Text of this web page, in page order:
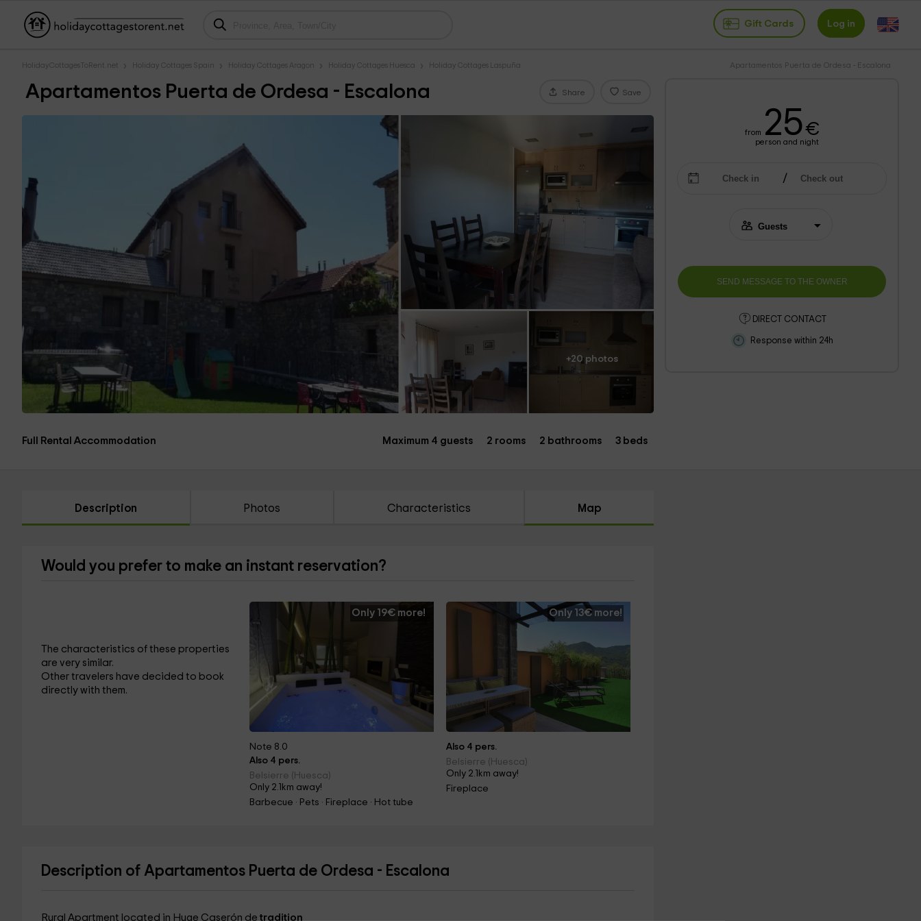
Gift Cards Log in
HolidayCottagesToRent.net Holiday Cottages Spain Holiday Cottages Aragon Holiday Cottages Huesca Holiday Cottages Laspuña Apartamentos Puerta de Ordesa - Escalona
Apartamentos Puerta de Ordesa - Escalona Share Save
+20 photos
from 25€
person and night
DIRECT CONTACT
Response within 24h
Full Rental Accommodation Maximum 4 guests 2 rooms 2 bathrooms 3 beds
Description Photos Characteristics Map
Would you prefer to make an instant reservation?
The characteristics of these properties
are very similar.
Other travelers have decided to book
directly with them.
Only 19€ more!
Note 8.0
Also 4 pers.
Belsierre (Huesca)
Only 2.1km away!
Barbecue · Pets · Fireplace · Hot tube
Only 13€ more!
Also 4 pers.
Belsierre (Huesca)
Only 2.1km away!
Fireplace
Description of Apartamentos Puerta de Ordesa - Escalona
Rural Apartment located in Huge Caserón de tradition